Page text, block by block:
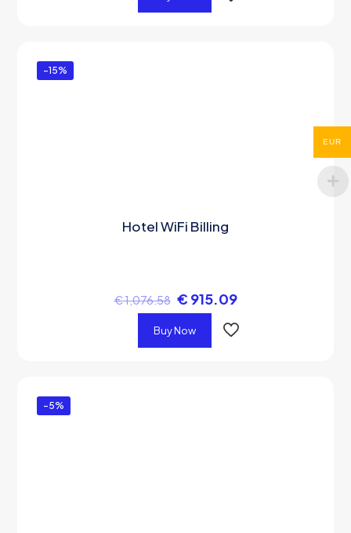
-15%
Hotel WiFi Billing
€1,076.58 € 915.09
Buy Now
-5%
EUR